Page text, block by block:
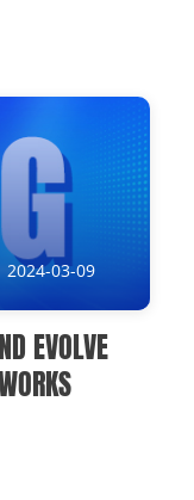
2024-03-09
EVOLVE